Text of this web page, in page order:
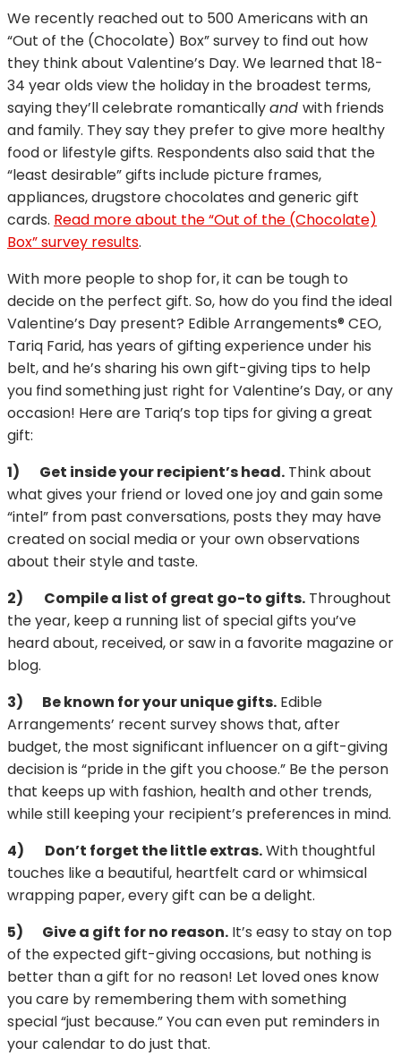
We recently reached out to 500 Americans with an
“Out of the (Chocolate) Box” survey to find out how
they think about Valentine’s Day. We learned that 18-
34 year olds view the holiday in the broadest terms,
saying they’ll celebrate romanticallyand with friends
and family. They say they prefer to give more healthy
food or lifestyle gifts. Respondents also said that the
“least desirable” gifts include picture frames,
appliances, drugstore chocolates and generic gift
cards. Read more about the “Out of the (Chocolate)
Box” survey results.
With more people to shop for, it can be tough to
decide on the perfect gift. So, how do you find the ideal
Valentine’s Day present? Edible Arrangements® CEO,
Tariq Farid, has years of gifting experience under his
belt, and he’s sharing his own gift-giving tips to help
you find something just right for Valentine’s Day, or any
occasion! Here are Tariq’s top tips for giving a great
gift:
1)
Get inside your recipient’s head. Think about
what gives your friend or loved one joy and gain some
“intel” from past conversations, posts they may have
created on social media or your own observations
about their style and taste.
2)
Compile a list of great go-to gifts. Throughout
the year, keep a running list of special gifts you’ve
heard about, received, or saw in a favorite magazine or
blog.
3)
Be known for your unique gifts. Edible
Arrangements’ recent survey shows that, after
budget, the most significant influencer on a gift-giving
decision is “pride in the gift you choose.” Be the person
that keeps up with fashion, health and other trends,
while still keeping your recipient’s preferences in mind.
4)
Don’t forget the little extras.With thoughtful
touches like a beautiful, heartfelt card or whimsical
wrapping paper, every gift can be a delight.
5)
Give a gift for no reason. It’s easy to stay on top
of the expected gift-giving occasions, but nothing is
better than a gift for no reason! Let loved ones know
you care by remembering them with something
special “just because.” You can even put reminders in
your calendar to do just that.